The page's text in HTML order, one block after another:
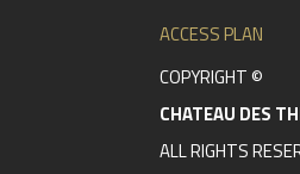
ACCESS PLAN
COPYRIGHT ©
CHATEAU DES
ALL RIGHTS